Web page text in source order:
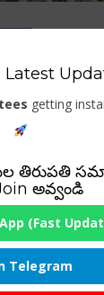
tirupati
getting
తిరుపతి
అవ్వండి
(Fast
Telegram